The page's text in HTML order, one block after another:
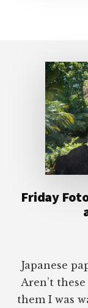
Friday
Japanese
Aren’t
them I was